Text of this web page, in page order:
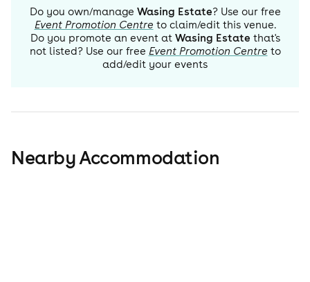
Do you own/manage Wasing Estate? Use our free
Event Promotion Centre to claim/edit this venue.
Do you promote an event at Wasing Estate that's
not listed? Use our free Event Promotion Centre to
add/edit your events
Nearby Accommodation